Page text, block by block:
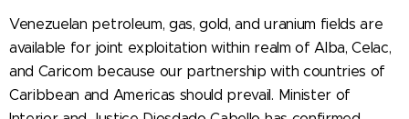
Venezuelan petroleum, gas, gold, and uranium fields are
available for joint exploitation within realm of Alba, Celac,
and Caricom because our partnership with countries of
Caribbean and Americas should prevail. Minister of